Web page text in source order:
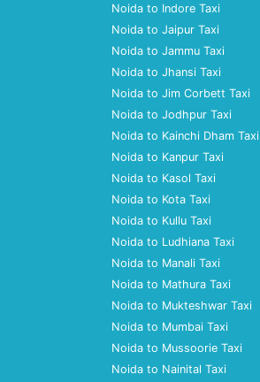
Noida to Indore Taxi
Noida to Jaipur Taxi
Noida to Jammu Taxi
Noida to Jhansi Taxi
Noida to Jim Corbett Taxi
Noida to Jodhpur Taxi
Noida to Kainchi Dham Taxi
Noida to Kanpur Taxi
Noida to Kasol Taxi
Noida to Kota Taxi
Noida to Kullu Taxi
Noida to Ludhiana Taxi
Noida to Manali Taxi
Noida to Mathura Taxi
Noida to Mukteshwar Taxi
Noida to Mumbai Taxi
Noida to Mussoorie Taxi
Noida to Nainital Taxi